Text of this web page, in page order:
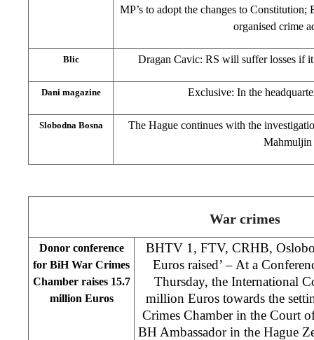
MP’s to adopt the changes to
organised crime
Blic Dragan Cavic: RS will suffer losses if
Dani magazine Exclusive: In the
Slobodna Bosna
The Hague continues with the
Mahmuljin
War crimes
Donor conference
for BiH War Crimes
Chamber raises 15.7
million Euros
BHTV 1, FTV, CRHB,
Euros raised’ – At a
Thursday, the International
million Euros towards the
Crimes Chamber in the Court
BH Ambassador in the Hague